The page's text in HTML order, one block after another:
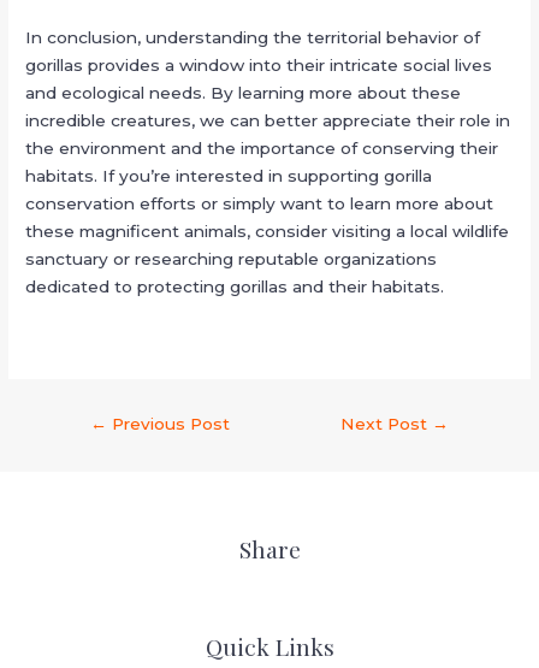
In conclusion, understanding the territorial behavior of
gorillas provides a window into their intricate social lives
and ecological needs. By learning more about these
incredible creatures, we can better appreciate their role in
the environment and the importance of conserving their
habitats. If you’re interested in supporting gorilla
conservation efforts or simply want to learn more about
these magnificent animals, consider visiting a local wildlife
sanctuary or researching reputable organizations
dedicated to protecting gorillas and their habitats.
← Previous Post Next Post →
Share
Quick Links